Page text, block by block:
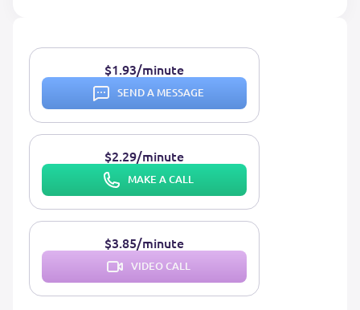
$1.93/minute
SEND A MESSAGE
$2.29/minute
MAKE A CALL
$3.85/minute
VIDEO CALL